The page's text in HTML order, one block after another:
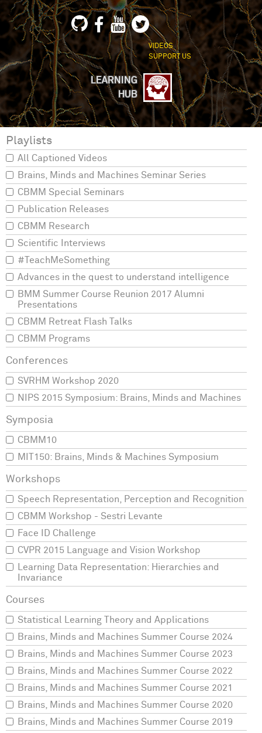
VIDEOS
SUPPORT US
LEARNING
HUB
Playlists
All Captioned Videos
Brains, Minds and Machines Seminar Series
CBMM Special Seminars
Publication Releases
CBMM Research
Scientific Interviews
#TeachMeSomething
Advances in the quest to understand intelligence
BMM Summer Course Reunion 2017 Alumni
Presentations
CBMM Retreat Flash Talks
CBMM Programs
SVRHM Workshop 2020
NIPS 2015 Symposium: Brains, Minds and Machines
CBMM10
MIT150: Brains, Minds & Machines Symposium
Speech Representation, Perception and Recognition
CBMM Workshop - Sestri Levante
Face ID Challenge
CVPR 2015 Language and Vision Workshop
Learning Data Representation: Hierarchies and
Invariance
Statistical Learning Theory and Applications
Brains, Minds and Machines Summer Course 2024
Brains, Minds and Machines Summer Course 2023
Brains, Minds and Machines Summer Course 2022
Brains, Minds and Machines Summer Course 2021
Brains, Minds and Machines Summer Course 2020
Brains, Minds and Machines Summer Course 2019